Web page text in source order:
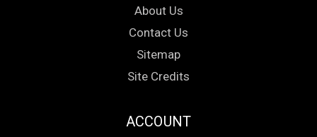
About Us
Contact Us
Sitemap
Site Credits
ACCOUNT